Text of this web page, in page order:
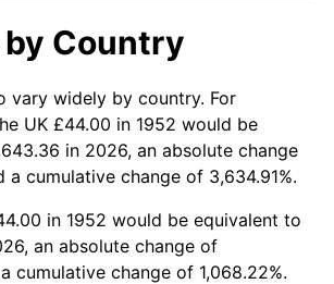
2.85%
1.58%
2.28%
3.39%
Country
vary widely by country. For
UK £44.00 in 1952 would be
in 2026, an absolute change
a cumulative change of 3,634.91%.
in 1952 would be equivalent to
an absolute change of
cumulative change of 1,068.22%.